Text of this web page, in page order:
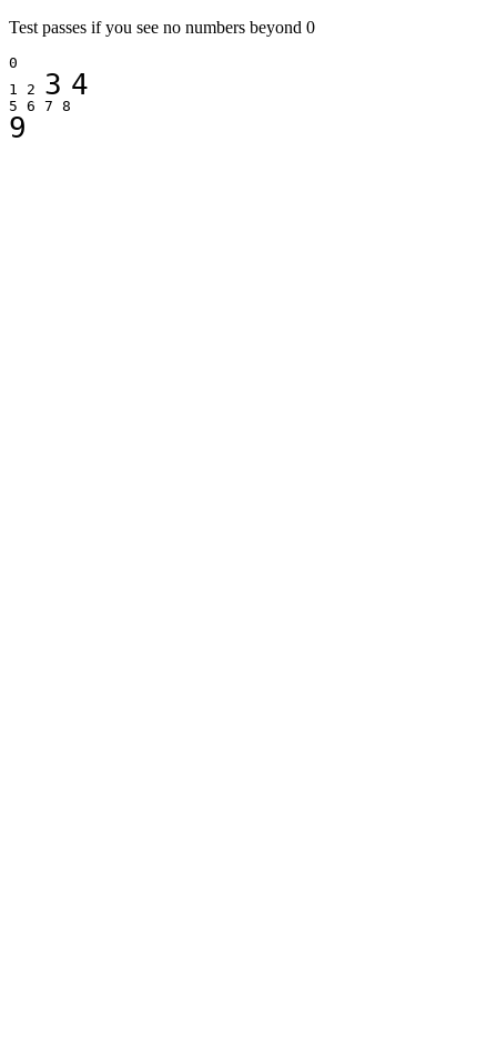
Test passes if you see no numbers beyond 0
0
1 2 3 4
5 6 7 8
9